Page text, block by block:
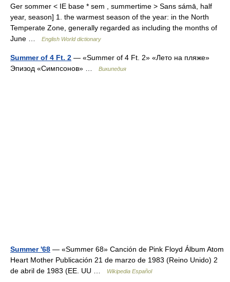
Ger sommer < IE base * sem , summertime > Sans sámā, half
year, season] 1. the warmest season of the year: in the North
Temperate Zone, generally regarded as including the months of
June …
English World dictionary
Summer of 4 Ft. 2 — «Summer of 4 Ft. 2» «Лето на пляже»
Эпизод «Симпсонов» …
Википедия
Summer '68 — «Summer 68» Canción de Pink Floyd Álbum Atom
Heart Mother Publicación 21 de marzo de 1983 (Reino Unido) 2
de abril de 1983 (EE. UU …
Wikipedia Español